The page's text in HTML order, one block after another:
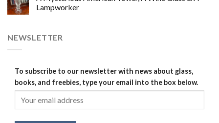
Lampworker
NEWSLETTER
To subscribe to our newsletter with news about glass,
books, and freebies, type your email into the box below.